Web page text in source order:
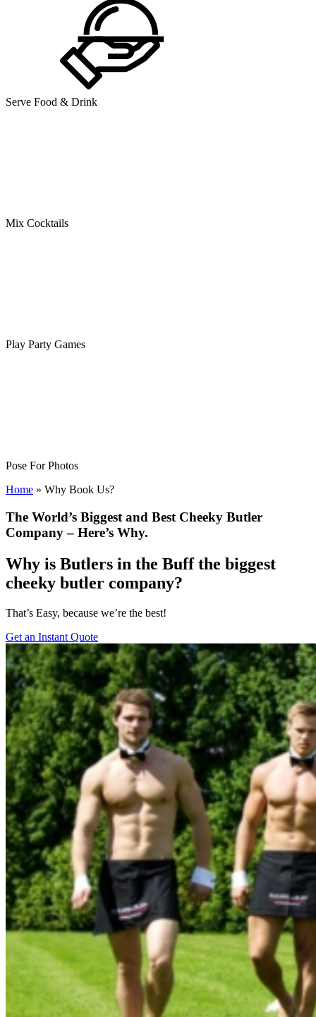
Serve Food & Drink
Mix Cocktails
Play Party Games
Pose For Photos
Home » Why Book Us?
The World’s Biggest and Best Cheeky Butler
Company – Here’s Why.
Why is Butlers in the Buff the biggest
cheeky butler company?
That’s Easy, because we’re the best!
Get an Instant Quote